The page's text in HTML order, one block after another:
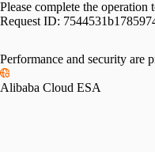
Please complete the
Request ID:
Performance and security are
Alibaba Cloud ESA